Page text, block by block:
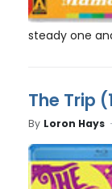
steady one
The Trip
By Loron Hays